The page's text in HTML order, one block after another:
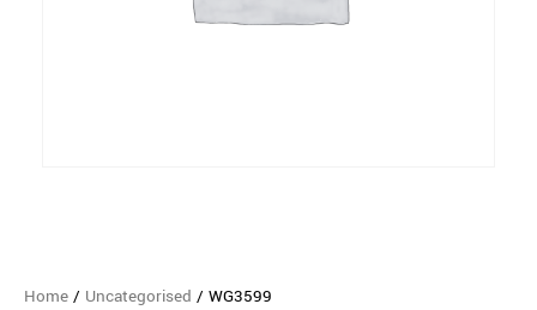
Home / Uncategorised / WG3599